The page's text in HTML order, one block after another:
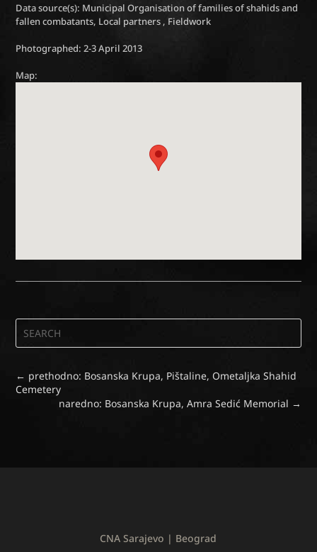
Data source(s): Municipal Organisation of families of shahids and
fallen combatants, Local partners , Fieldwork
Photographed: 2-3 April 2013
Map:
← prethodno: Bosanska Krupa, Pištaline, Ometaljka Shahid
Cemetery
naredno: Bosanska Krupa, Amra Sedić Memorial →
CNA Sarajevo | Beograd